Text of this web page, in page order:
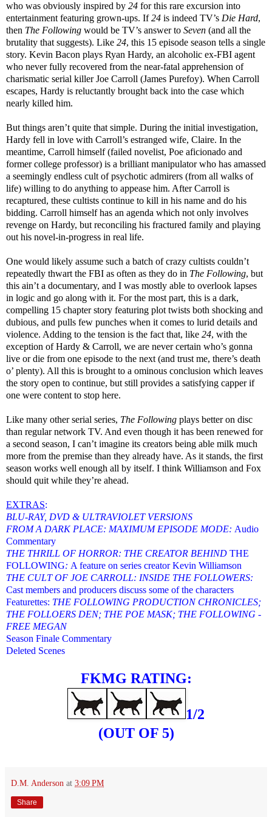
who was obviously inspired by 24 for this rare excursion into
entertainment featuring grown-ups. If24 is indeed TV’s Die Hard,
then The Following would be TV’s answer to Seven (and all the
brutality that suggests). Like 24, this 15 episode season tells a single
story. Kevin Bacon plays Ryan Hardy, an alcoholic ex-FBI agent
who never fully recovered from the near-fatal apprehension of
charismatic serial killer Joe Carroll (James Purefoy). When Carroll
escapes, Hardy is reluctantly brought back into the case which
nearly killed him.
But things aren’t quite that simple. During the initial investigation,
Hardy fell in love with Carroll’s estranged wife, Claire. In the
meantime, Carroll himself (failed novelist, Poe aficionado and
former college professor) is a brilliant manipulator who has amassed
a seemingly endless cult of psychotic admirers (from all walks of
life) willing to do anything to appease him. After Carroll is
recaptured, these cultists continue to kill in his name and do his
bidding. Carroll himself has an agenda which not only involves
revenge on Hardy, but reconciling his fractured family and playing
out his novel-in-progress in real life.
One would likely assume such a batch of crazy cultists couldn’t
repeatedly thwart the FBI as often as they do in The Following, but
this ain’t a documentary, and I was mostly able to overlook lapses
in logic and go along with it. For the most part, this is a dark,
compelling 15 chapter story featuring plot twists both shocking and
dubious, and pulls few punches when it comes to lurid details and
violence. Adding to the tension is the fact that, like 24, with the
exception of Hardy & Carroll, we are never certain who’s gonna
live or die from one episode to the next (and trust me, there’s death
o’ plenty). All this is brought to a ominous conclusion which leaves
the story open to continue, but still provides a satisfying capper if
one were content to stop here.
Like many other serial series, The Following plays better on disc
than regular network TV. And even though it has been renewed for
a second season, I can’t imagine its creators being able milk much
more from the premise than they already have. As it stands, the first
season works well enough all by itself. I think Williamson and Fox
should quit while they’re ahead.
EXTRAS:
BLU-RAY, DVD & ULTRAVIOLET VERSIONS
FROM A DARK PLACE: MAXIMUM EPISODE MODE: Audio
Commentary
THE THRILL OF HORROR: THE CREATOR BEHIND THE
FOLLOWING: A feature on series creator Kevin Williamson
THE CULT OF JOE CARROLL: INSIDE THE FOLLOWERS:
Cast members and producers discuss some of the characters
Featurettes: THE FOLLOWING PRODUCTION CHRONICLES;
THE FOLLOERS DEN; THE POE MASK; THE FOLLOWING -
FREE MEGAN
Season Finale Commentary
Deleted Scenes
FKMG RATING:
1/2
(OUT OF 5)
D.M. Anderson at 3:09 PM
Share